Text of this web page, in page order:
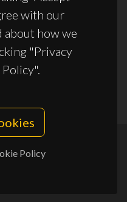
with our
about how we
"Privacy
Policy
PRR/50011/2025) &
PRR2/50011/2025